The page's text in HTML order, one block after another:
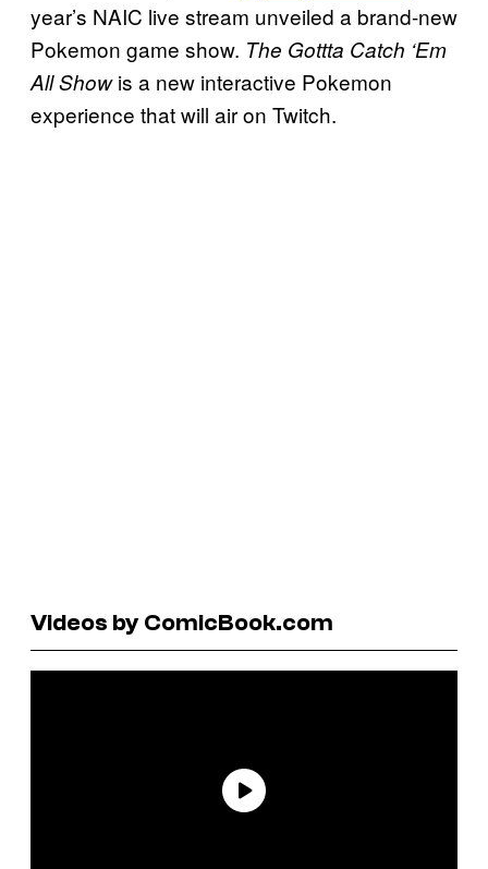
year’s NAIC live stream unveiled a brand-new
Pokemon game show. The Gottta Catch ‘Em
All Showis a new interactive Pokemon
experience that will air on Twitch.
Videos by ComicBook.com